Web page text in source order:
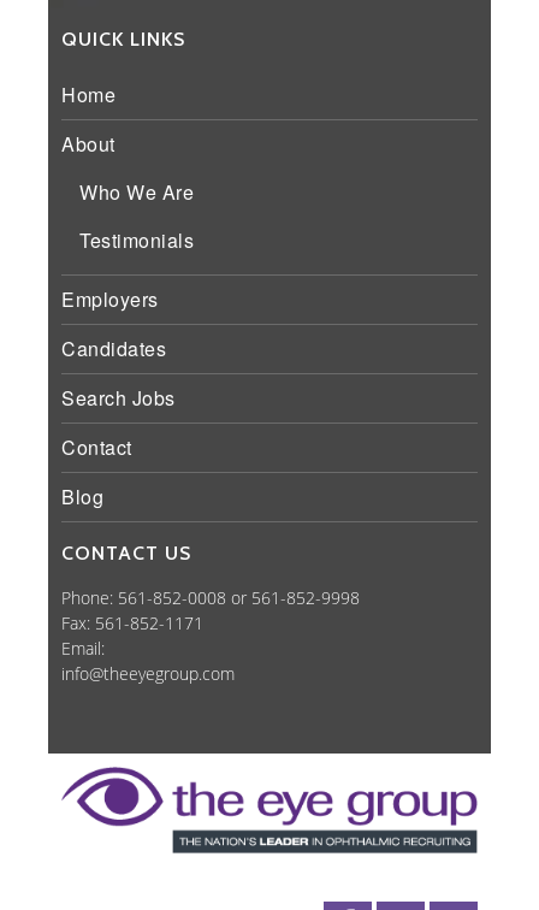
QUICK LINKS
Home
About
Who We Are
Testimonials
Employers
Candidates
Search Jobs
Contact
Blog
CONTACT US
Phone: 561-852-0008 or 561-852-9998
Fax: 561-852-1171
Email:
info@theeyegroup.com